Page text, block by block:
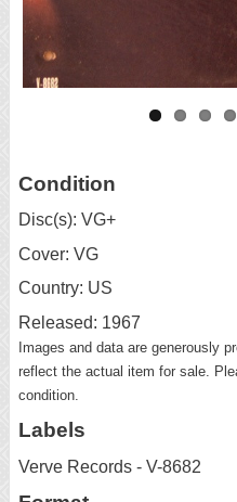
Condition
Disc(s): VG+
Cover: VG
Country: US
Released: 1967
Images and data are generously
reflect the actual item for sale.
condition.
Labels
Verve Records - V-8682